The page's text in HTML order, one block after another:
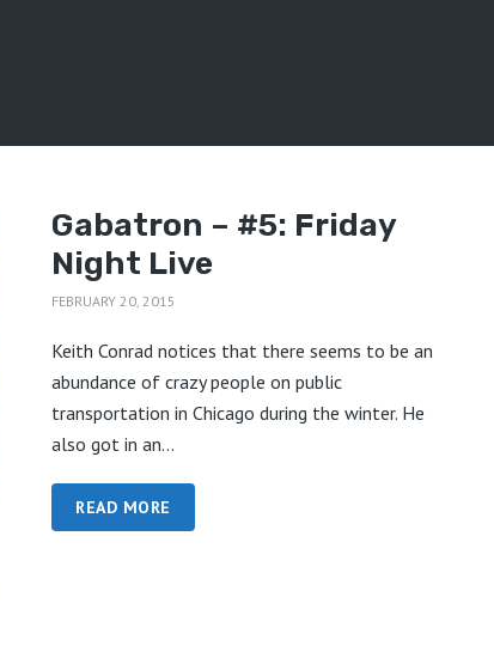
Gabatron – #5: Friday
Night Live
FEBRUARY 20, 2015
Keith Conrad notices that there seems to be an
abundance of crazy people on public
transportation in Chicago during the winter. He
also got in an...
READ MORE